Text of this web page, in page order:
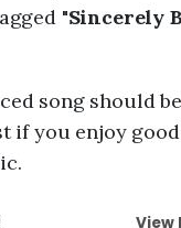
"Sincerely
song should
if you enjoy
View